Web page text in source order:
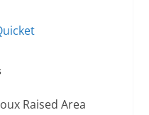
Area